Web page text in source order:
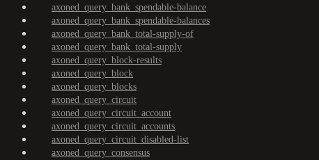
axoned_query_bank_spendable-balance
axoned_query_bank_spendable-balances
axoned_query_bank_total-supply-of
axoned_query_bank_total-supply
axoned_query_block-results
axoned_query_block
axoned_query_blocks
axoned_query_circuit
axoned_query_circuit_account
axoned_query_circuit_accounts
axoned_query_circuit_disabled-list
axoned_query_consensus